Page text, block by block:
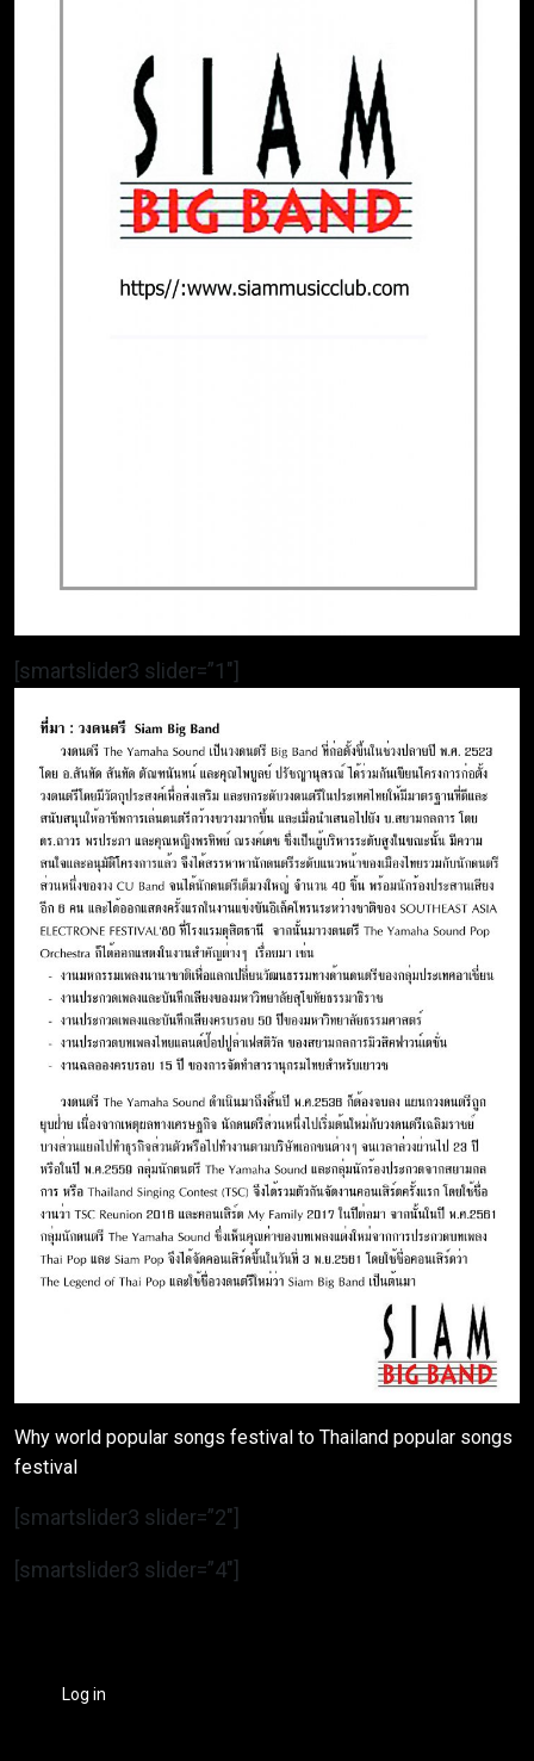
[smartslider3 slider=”1″]
Why world popular songs festival to Thailand popular songs
festival
[smartslider3 slider=”2″]
[smartslider3 slider=”4″]
Log in